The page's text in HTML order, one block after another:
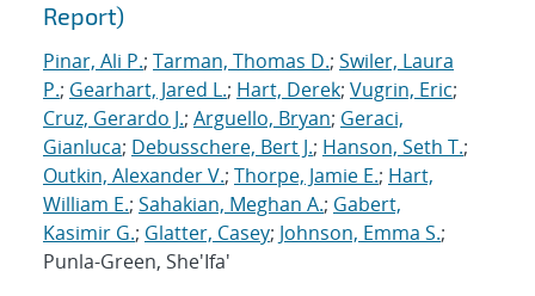
Report)
Pinar, Ali P.; Tarman, Thomas D.; Swiler, Laura
P.; Gearhart, Jared L.; Hart, Derek; Vugrin, Eric;
Cruz, Gerardo J.; Arguello, Bryan; Geraci,
Gianluca; Debusschere, Bert J.; Hanson, Seth T.;
Outkin, Alexander V.; Thorpe, Jamie E.; Hart,
William E.; Sahakian, Meghan A.; Gabert,
Kasimir G.; Glatter, Casey; Johnson, Emma S.;
Punla-Green, She'Ifa'